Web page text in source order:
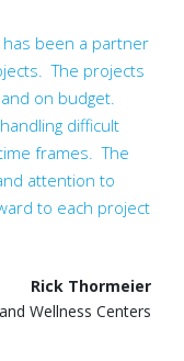
has been a partner
The projects
on budget.
difficult
frames. The
attention to
to each project
Rick Thormeier
Wellness Centers